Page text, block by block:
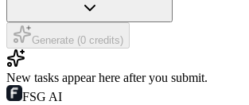
Generate (0 credits)
New tasks appear here after you submit.
FSG AI